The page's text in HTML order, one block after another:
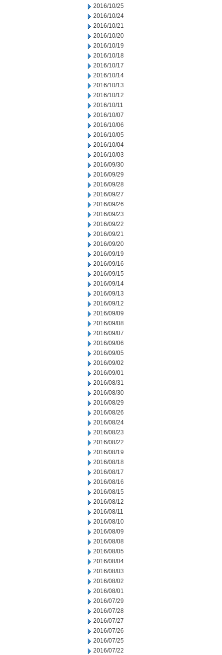
2016/10/25
2016/10/24
2016/10/21
2016/10/20
2016/10/19
2016/10/18
2016/10/17
2016/10/14
2016/10/13
2016/10/12
2016/10/11
2016/10/07
2016/10/06
2016/10/05
2016/10/04
2016/10/03
2016/09/30
2016/09/29
2016/09/28
2016/09/27
2016/09/26
2016/09/23
2016/09/22
2016/09/21
2016/09/20
2016/09/19
2016/09/16
2016/09/15
2016/09/14
2016/09/13
2016/09/12
2016/09/09
2016/09/08
2016/09/07
2016/09/06
2016/09/05
2016/09/02
2016/09/01
2016/08/31
2016/08/30
2016/08/29
2016/08/26
2016/08/24
2016/08/23
2016/08/22
2016/08/19
2016/08/18
2016/08/17
2016/08/16
2016/08/15
2016/08/12
2016/08/11
2016/08/10
2016/08/09
2016/08/08
2016/08/05
2016/08/04
2016/08/03
2016/08/02
2016/08/01
2016/07/29
2016/07/28
2016/07/27
2016/07/26
2016/07/25
2016/07/22